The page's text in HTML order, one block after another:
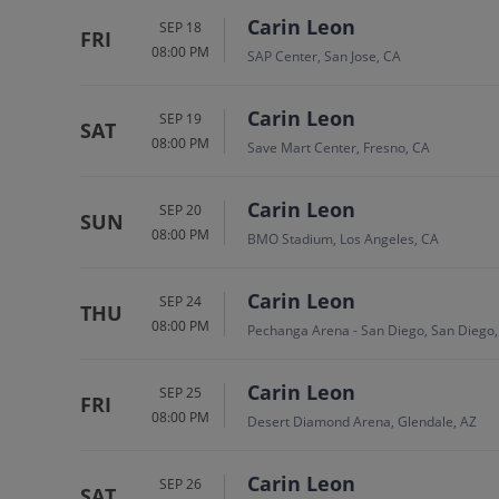
FRI
SEP 18
08:00 PM
Carin Leon
SAP Center, San Jose, CA
SAT
SEP 19
08:00 PM
Carin Leon
Save Mart Center, Fresno, CA
SUN
SEP 20
08:00 PM
Carin Leon
BMO Stadium, Los Angeles, CA
THU
SEP 24
08:00 PM
Carin Leon
Pechanga Arena - San Diego, San
FRI
SEP 25
08:00 PM
Carin Leon
Desert Diamond Arena, Glendale, AZ
SEP 26
Carin Leon